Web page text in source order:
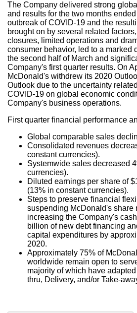
The Company delivered strong
and results for the two months ended
outbreak of COVID-19 and the
brought on by several related
closures, limited operations and
consumer behavior, led to a marked
the second half of March and
Company's first quarter results. On
McDonald's withdrew its 2020
Outlook due to the uncertainty
COVID-19 on global economic
Company's business operations.
First quarter financial performance
Global comparable sales
Consolidated revenues
constant currencies).
Systemwide sales decreased
currencies).
Diluted earnings per share of
(13% in constant currencies).
Steps to preserve financial
suspending McDonald's share
increasing the Company's
billion of new debt financing
capital expenditures by
2020.
Approximately 75% of
worldwide remain open to
majority of which have
thru, Delivery, and/or Take-